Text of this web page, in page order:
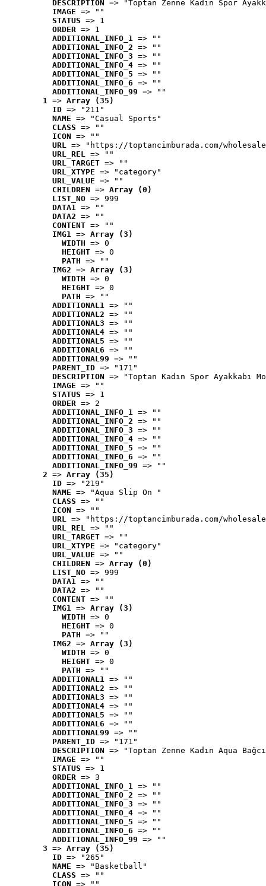
DESCRIPTION
=> "Toptan Zenne Kadın Spor
IMAGE => ""
STATUS => 1
ORDER => 1
ADDITIONAL_INFO_1 => ""
ADDITIONAL_INFO_2 => ""
ADDITIONAL_INFO_3 => ""
ADDITIONAL_INFO_4 => ""
ADDITIONAL_INFO_5 => ""
ADDITIONAL_INFO_6 => ""
ADDITIONAL_INFO_99 => ""
1 => Array (35)
ID => "211"
NAME => "Casual Sports"
CLASS => ""
ICON => ""
URL => "https://toptancimburada.com/
URL_REL => ""
URL_TARGET => ""
URL_XTYPE => "category"
URL_VALUE => ""
CHILDREN => Array (0)
LIST_NO => 999
DATA1 => ""
DATA2 => ""
CONTENT => ""
IMG1 => Array (3)
WIDTH => 0
HEIGHT => 0
PATH => ""
IMG2 => Array (3)
WIDTH => 0
HEIGHT => 0
PATH => ""
ADDITIONAL1 => ""
ADDITIONAL2 => ""
ADDITIONAL3 => ""
ADDITIONAL4 => ""
ADDITIONAL5 => ""
ADDITIONAL6 => ""
ADDITIONAL99 => ""
PARENT_ID => "171"
DESCRIPTION => "Toptan Kadın Spor Ayakkabı
IMAGE => ""
STATUS => 1
ORDER => 2
ADDITIONAL_INFO_1 => ""
ADDITIONAL_INFO_2 => ""
ADDITIONAL_INFO_3 => ""
ADDITIONAL_INFO_4 => ""
ADDITIONAL_INFO_5 => ""
ADDITIONAL_INFO_6 => ""
ADDITIONAL_INFO_99 => ""
2 => Array (35)
ID => "219"
NAME => "Aqua Slip On "
CLASS => ""
ICON => ""
URL => "https://toptancimburada.com/
URL_REL => ""
URL_TARGET => ""
URL_XTYPE => "category"
URL_VALUE => ""
CHILDREN => Array (0)
LIST_NO => 999
DATA1 => ""
DATA2 => ""
CONTENT => ""
IMG1 => Array (3)
WIDTH => 0
HEIGHT => 0
PATH => ""
IMG2 => Array (3)
WIDTH => 0
HEIGHT => 0
PATH => ""
ADDITIONAL1 => ""
ADDITIONAL2 => ""
ADDITIONAL3 => ""
ADDITIONAL4 => ""
ADDITIONAL5 => ""
ADDITIONAL6 => ""
ADDITIONAL99 => ""
PARENT_ID => "171"
DESCRIPTION => "Toptan Zenne Kadın Aqua
IMAGE => ""
STATUS => 1
ORDER => 3
ADDITIONAL_INFO_1 => ""
ADDITIONAL_INFO_2 => ""
ADDITIONAL_INFO_3 => ""
ADDITIONAL_INFO_4 => ""
ADDITIONAL_INFO_5 => ""
ADDITIONAL_INFO_6 => ""
ADDITIONAL_INFO_99 => ""
3 => Array (35)
ID => "265"
NAME => "Basketball"
CLASS => ""
ICON => ""